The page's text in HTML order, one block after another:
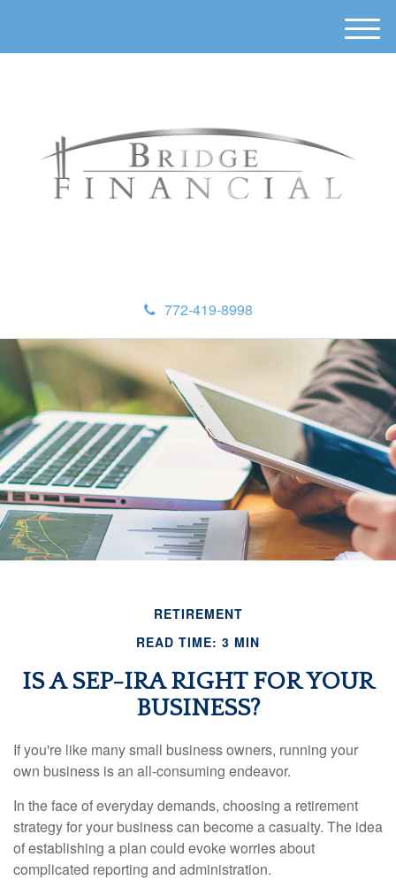
772-419-8998
M
e
RETIREMENT
READ TIME: 3 MIN
IS A SEP-IRA RIGHT FOR YOUR
BUSINESS?
If you're like many small business owners, running your
own business is an all-consuming endeavor.
In the face of everyday demands, choosing a retirement
strategy for your business can become a casualty. The idea
of establishing a plan could evoke worries about
complicated reporting and administration.